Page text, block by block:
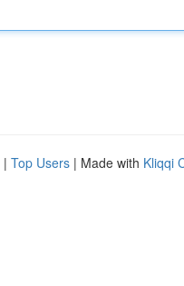
| Top Users | Made with Kliqqi